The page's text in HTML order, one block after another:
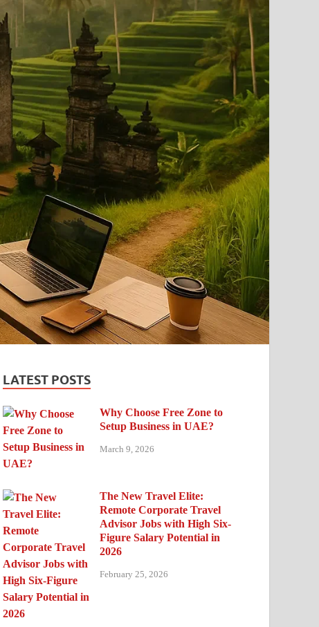
LATEST POSTS
Why Choose Free Zone to
Setup Business in UAE?
March 9, 2026
The New Travel Elite:
Remote Corporate Travel
Advisor Jobs with High Six-
Figure Salary Potential in
2026
February 25, 2026